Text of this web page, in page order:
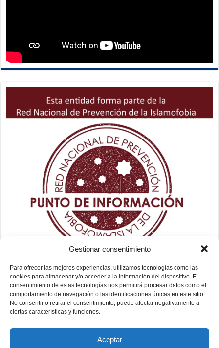
Gestionar consentimiento
Para ofrecer las mejores experiencias, utilizamos tecnologías como las
cookies para almacenar y/o acceder a la información del dispositivo. El
consentimiento de estas tecnologías nos permitirá procesar datos como el
comportamiento de navegación o las identificaciones únicas en este sitio.
No consentir o retirar el consentimiento, puede afectar negativamente a
ciertas características y funciones.
Aceptar